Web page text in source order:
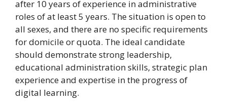
after 10 years of experience in administrative
roles of at least 5 years. The situation is open to
all sexes, and there are no specific requirements
for domicile or quota. The ideal candidate
should demonstrate strong leadership,
educational administration skills, strategic plan
experience and expertise in the progress of
digital learning.